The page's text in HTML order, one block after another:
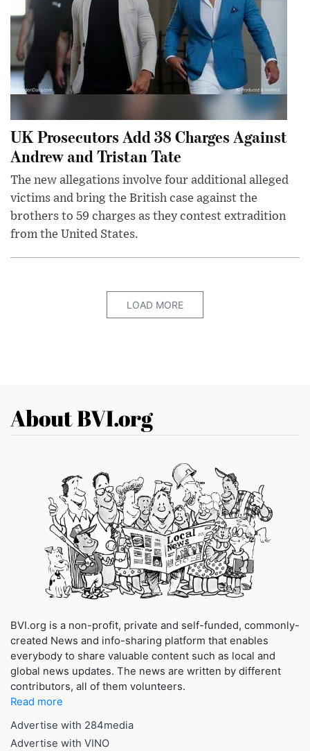
UK Prosecutors Add 38 Charges Against
Andrew and Tristan Tate
The new allegations involve four additional alleged
victims and bring the British case against the
brothers to 59 charges as they contest extradition
from the United States.
LOAD MORE
About BVI.org
BVI.org is a non-profit, private and self-funded, commonly-
created News and info-sharing platform that enables
everybody to share valuable content such as local and
global news updates. The news are written by different
contributors, all of them volunteers.
Read more
Advertise with 284media
Advertise with VINO